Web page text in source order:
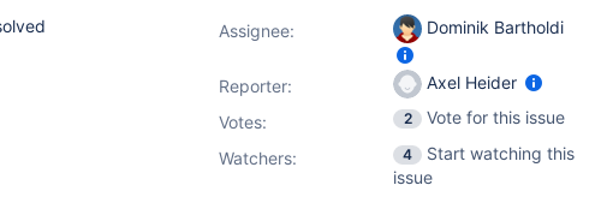
Assignee: Dominik Bartholdi
Reporter:
Axel Heider
Votes: 2
Vote for this issue
Watchers:
4
Start watching this
issue